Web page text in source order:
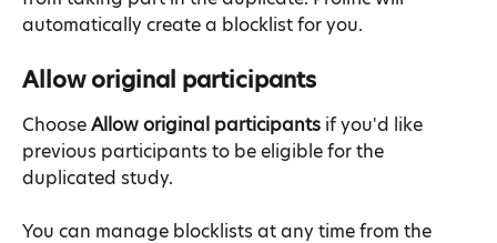
automatically create a blocklist for you.
Allow original participants
Choose Allow original participants if you'd like
previous participants to be eligible for the
duplicated study.
You can manage blocklists at any time from the